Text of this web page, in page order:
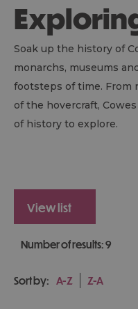
Soak up the history of
monarchs, museums
footsteps of time. From
of the hovercraft,
of history to explore.
view list
Number of results:9
Sort by: A-Z Z-A